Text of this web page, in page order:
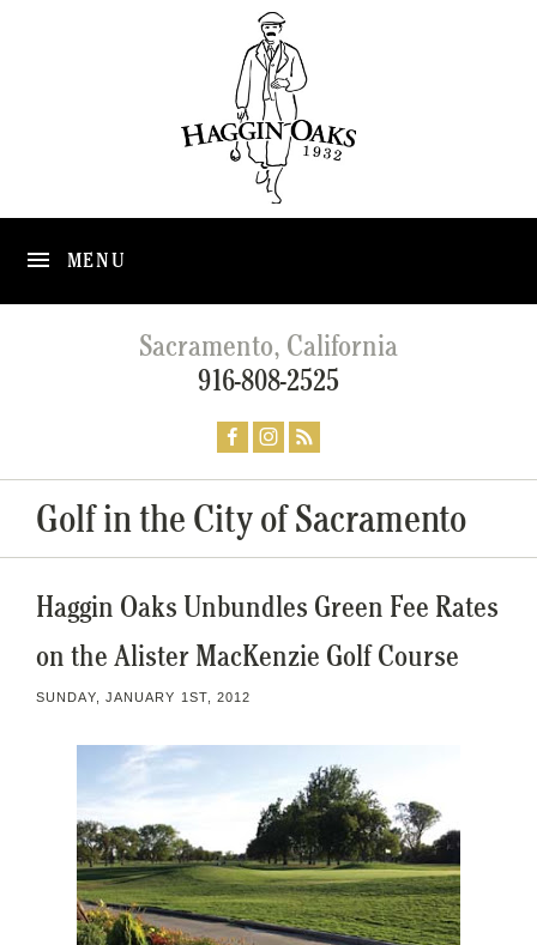
MENU
Sacramento, California
916-808-2525
Golf in the City of Sacramento
Haggin Oaks Unbundles Green Fee Rates
on the Alister MacKenzie Golf Course
SUNDAY, JANUARY 1ST, 2012